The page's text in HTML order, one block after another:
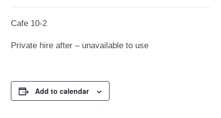
Cafe 10-2
Private hire after – unavailable to use
Add to calendar